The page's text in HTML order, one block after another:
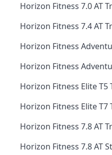
Horizon Fitness 7.0 AT
Horizon Fitness 7.4 AT
Horizon Fitness
Horizon Fitness
Horizon Fitness Elite T5
Horizon Fitness Elite T7
Horizon Fitness 7.8 AT
Horizon Fitness 7.8 AT